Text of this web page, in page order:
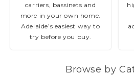
carriers, bassinets and
more in your own home.
Adelaide’s easiest way to
try before you buy.
Browse by